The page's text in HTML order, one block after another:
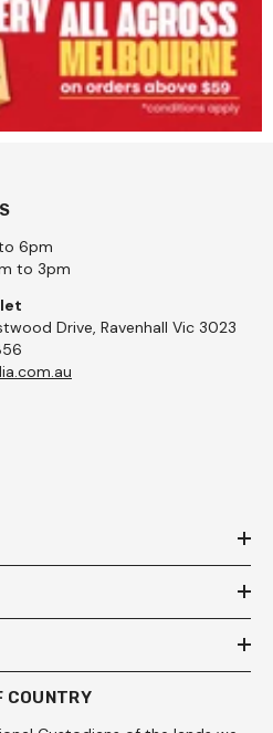
6pm
to 3pm
Drive, Ravenhall Vic 3023
COUNTRY